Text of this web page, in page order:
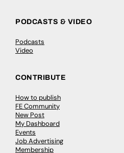
PODCASTS & VIDEO
Podcasts
Video
CONTRIBUTE
How to publish
FE Community
New Post
My Dashboard
Events
Job Advertising
Membership